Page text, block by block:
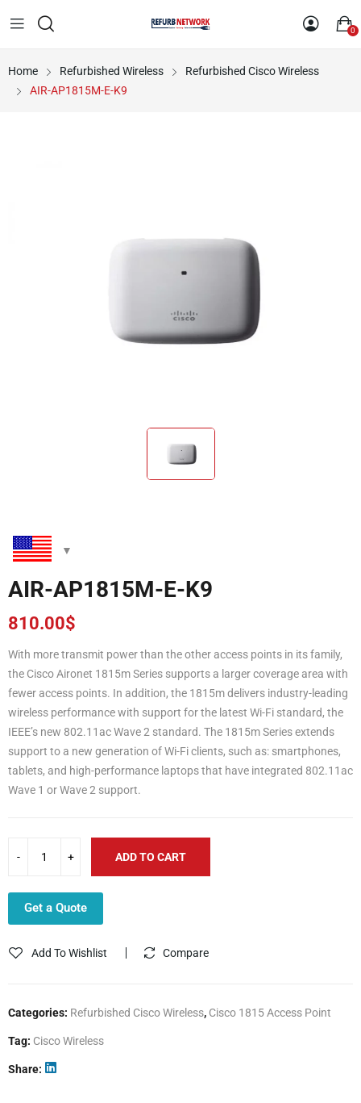
0
Home Refurbished Wireless
Refurbished Cisco Wireless
AIR-AP1815M-E-K9
AIR-AP1815M-E-K9
810.00$
With more transmit power than the other access points in its family,
the Cisco Aironet 1815m Series supports a larger coverage area with
fewer access points. In addition, the 1815m delivers industry-leading
wireless performance with support for the latest Wi-Fi standard, the
IEEE’s new 802.11ac Wave 2 standard. The 1815m Series extends
support to a new generation of Wi-Fi clients, such as: smartphones,
tablets, and high-performance laptops that have integrated 802.11ac
Wave 1 or Wave 2 support.
ADD TO CART
Get a Quote
Add To Wishlist Compare
Categories: Refurbished Cisco Wireless, Cisco 1815 Access Point
Tag: Cisco Wireless
Share